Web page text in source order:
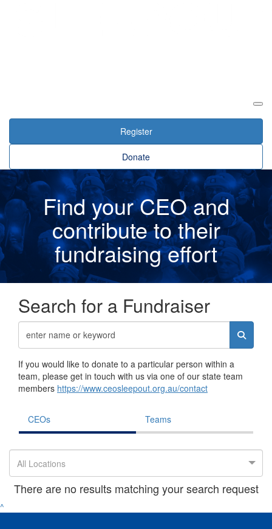
Register
Donate
Find your CEO and
contribute to their
fundraising effort
Search for a Fundraiser
If you would like to donate to a particular person within a
team, please get in touch with us via one of our state team
members https://www.ceosleepout.org.au/contact
CEOs Teams
All Locations
There are no results matching your search request
^